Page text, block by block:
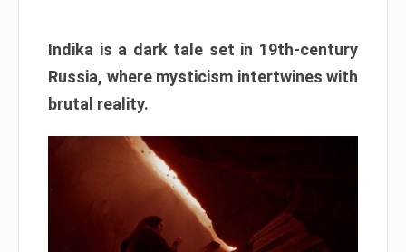
Indika is a dark tale set in 19th-century
Russia, where mysticism intertwines with
brutal reality.